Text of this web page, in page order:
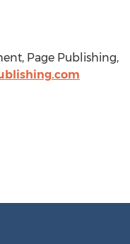
Page Publishing,